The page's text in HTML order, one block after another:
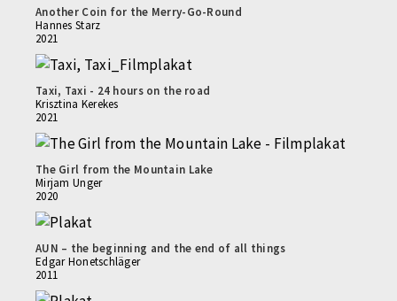
Another Coin for the Merry-Go-Round
Hannes Starz
2021
Taxi, Taxi - 24 hours on the road
Krisztina Kerekes
2021
The Girl from the Mountain Lake
Mirjam Unger
2020
AUN – the beginning and the end of all things
Edgar Honetschläger
2011